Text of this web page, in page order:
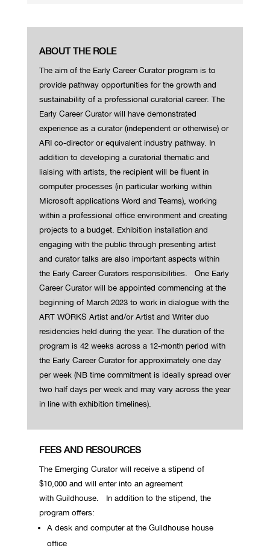
ABOUT THE ROLE
The aim of the Early Career Curator program is to
provide pathway opportunities for the growth and
sustainability of a professional curatorial career. The
Early Career Curator will have demonstrated
experience as a curator (independent or otherwise) or
ARI co-director or equivalent industry pathway. In
addition to developing a curatorial thematic and
liaising with artists, the recipient will be fluent in
computer processes (in particular working within
Microsoft applications Word and Teams), working
within a professional office environment and creating
projects to a budget. Exhibition installation and
engaging with the public through presenting artist
and curator talks are also important aspects within
the Early Career Curators responsibilities.
One Early
Career Curator will be appointed commencing at the
beginning of March 2023 to work in dialogue with the
ART WORKS Artist and/or Artist and Writer duo
residencies held during the year. The duration of the
program is 42 weeks across a 12-month period with
the Early Career Curator for approximately one day
per week (NB time commitment is ideally spread over
two half days per week and may vary across the year
in line with exhibition timelines).
FEES AND RESOURCES
The Emerging Curator will receive a stipend of
$10,000 and will enter into an agreement
with Guildhouse.
In addition to the stipend, the
program offers:
A desk and computer at the Guildhouse house
office